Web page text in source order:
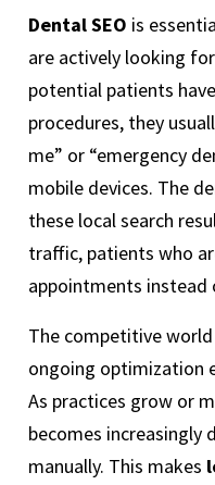
Dental SEO is
are actively looking
potential patients
procedures, they
me” or “emergency
mobile devices. The
these local search
traffic, patients who
appointments instead
The competitive
ongoing optimization
As practices grow or
becomes increasingly
manually. This makes